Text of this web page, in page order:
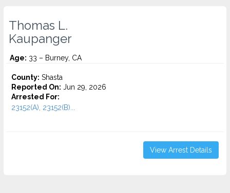
Thomas L.
Kaupanger
Age: 33 – Burney, CA
County: Shasta
Reported On: Jun 29, 2026
Arrested For:
23152(A), 23152(B)...
View Arrest Details